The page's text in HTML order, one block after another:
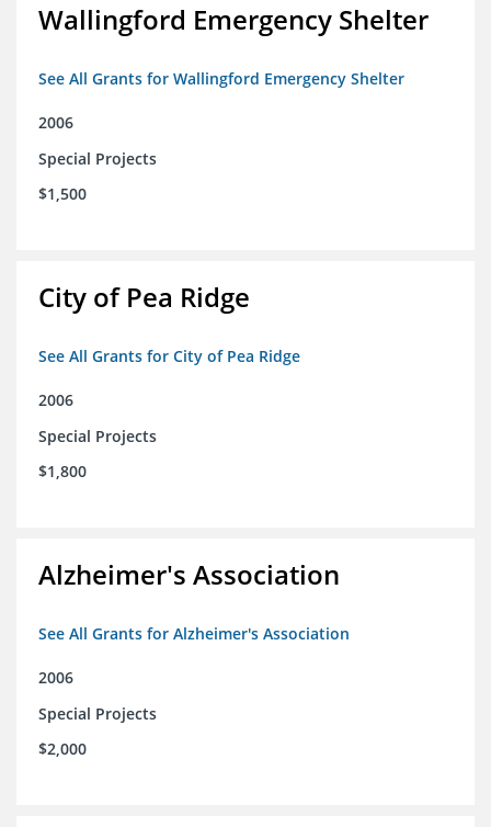
Wallingford Emergency Shelter
See All Grants for Wallingford Emergency Shelter
2006
Special Projects
$1,500
City of Pea Ridge
See All Grants for City of Pea Ridge
2006
Special Projects
$1,800
Alzheimer's Association
See All Grants for Alzheimer's Association
2006
Special Projects
$2,000